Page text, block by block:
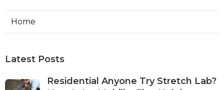
Home
Latest Posts
Residential Anyone Try Stretch Lab?